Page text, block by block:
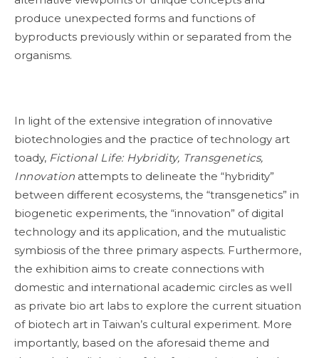
produce unexpected forms and functions of
byproducts previously within or separated from the
organisms.
In light of the extensive integration of innovative
biotechnologies and the practice of technology art
toady, Fictional Life: Hybridity, Transgenetics,
Innovation attempts to delineate the “hybridity”
between different ecosystems, the “transgenetics” in
biogenetic experiments, the “innovation” of digital
technology and its application, and the mutualistic
symbiosis of the three primary aspects. Furthermore,
the exhibition aims to create connections with
domestic and international academic circles as well
as private bio art labs to explore the current situation
of biotech art in Taiwan’s cultural experiment. More
importantly, based on the aforesaid theme and